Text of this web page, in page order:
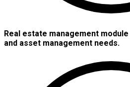
Real estate management
and asset management needs.